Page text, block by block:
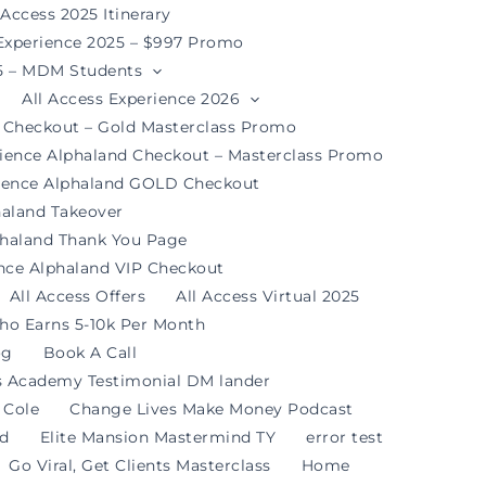
2025 Itinerary
2025 – $997 Promo
– MDM Students
All Access Experience 2026
– Gold Masterclass Promo
Alphaland Checkout – Masterclass Promo
Alphaland GOLD Checkout
Takeover
Thank You Page
Alphaland VIP Checkout
All Access Offers
All Access Virtual 2025
Earns 5-10k Per Month
Book A Call
Academy Testimonial DM lander
Change Lives Make Money Podcast
Elite Mansion Mastermind TY
error test
Go Viral, Get Clients Masterclass
Home